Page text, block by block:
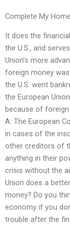
Complete My
It does the
the U.S., and
Union’s more
foreign money
the U.S. went
the European
because of
A: The European
in cases of the
other creditors of
anything in their
crisis without the
Union does a
money? Do you
economy if you
trouble after the